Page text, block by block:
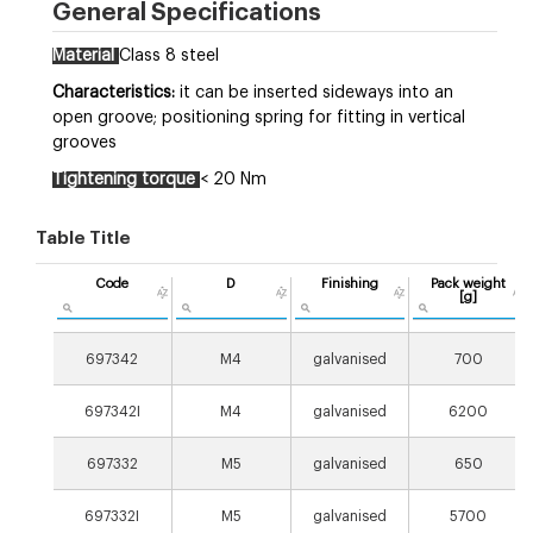
General Specifications
Material Class 8 steel
Characteristics: it can be inserted sideways into an
open groove; positioning spring for fitting in vertical
grooves
Tightening torque < 20 Nm
Table Title
Code D Finishing
Pack weight
[g]
697342 M4 galvanised 700
697342I M4 galvanised 6200
697332 M5 galvanised 650
697332I M5 galvanised 5700